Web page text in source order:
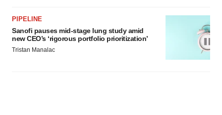
PIPELINE
Sanofi pauses mid-stage lung study amid
new CEO’s ‘rigorous portfolio prioritization’
Tristan Manalac